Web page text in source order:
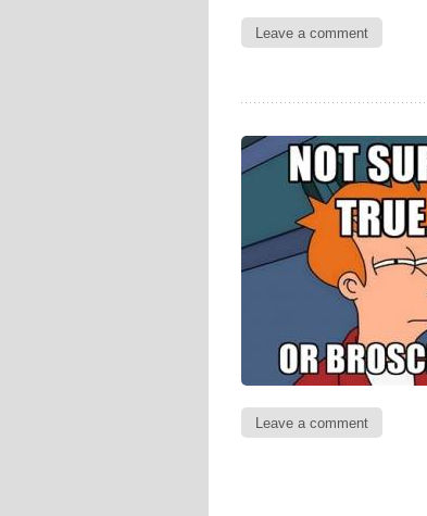
Leave a comment
Leave a comment